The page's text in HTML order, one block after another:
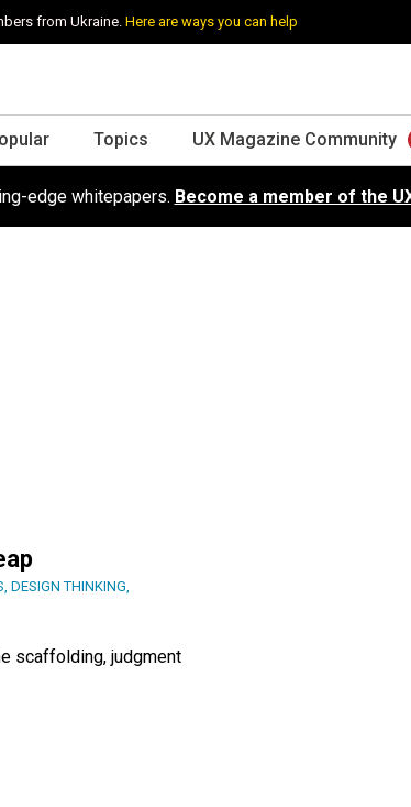
from Ukraine. Here are ways you can help
Topics UX Magazine Community
edge whitepapers. Become a member of the
, DESIGN THINKING,
scaffolding, judgment